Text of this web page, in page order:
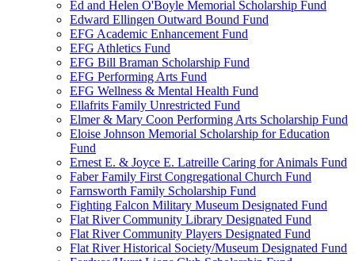
Ed and Helen O'Boyle Memorial Scholarship Fund
Edward Ellingen Outward Bound Fund
EFG Academic Enhancement Fund
EFG Athletics Fund
EFG Bill Braman Scholarship Fund
EFG Performing Arts Fund
EFG Wellness & Mental Health Fund
Ellafrits Family Unrestricted Fund
Elmer & Mary Coon Performing Arts Scholarship Fund
Eloise Johnson Memorial Scholarship for Education
Fund
Ernest E. & Joyce E. Latreille Caring for Animals Fund
Faber Family First Congregational Church Fund
Farnsworth Family Scholarship Fund
Fighting Falcon Military Museum Designated Fund
Flat River Community Library Designated Fund
Flat River Community Players Designated Fund
Flat River Historical Society/Museum Designated Fund